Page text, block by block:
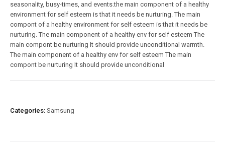
seasonality, busy-times, and events.the main component of a healthy
environment for self esteem is that it needs be nurturing. The main
compont of a healthy environment for self esteem is that it needs be
nurturing. The main component of a healthy env for self esteem The
main compont be nurturing It should provide unconditional warmth.
The main component of a healthy env for self esteem The main
compont be nurturing It should provide unconditional
Categories: Samsung